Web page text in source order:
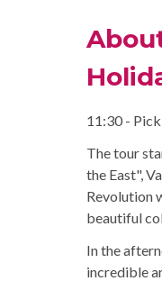
11:30 -
The tour
the East",
Revolution
beautiful
In the
incredible